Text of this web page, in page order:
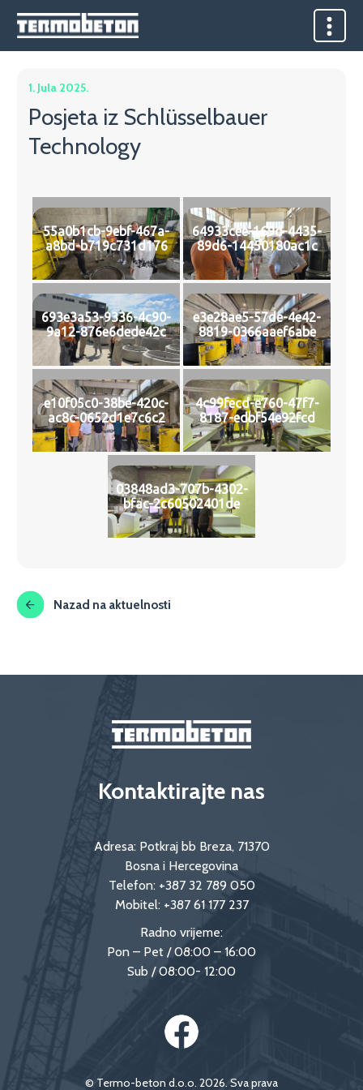
1. Jula 2025.
Posjeta iz Schlüsselbauer
Technology
55a0b1cb-9ebf-467a-
a8bd-b719c731d176
64933cee-169d-4435-
89d6-14450180ac1c
693e3a53-9336-4c90-
9a12-876e6dede42c
e3e28ae5-57de-4e42-
8819-0366aaef6abe
e10f05c0-38be-420c-
ac8c-0652d1e7c6c2
4c99fecd-e760-47f7-
8187-edbf54e92fcd
03848ad3-707b-4302-
bfac-2c60502401de
Nazad na aktuelnosti
Kontaktirajte nas
Adresa: Potkraj bb Breza, 71370
Bosna i Hercegovina
Telefon: +387 32 789 050
Mobitel: +387 61 177 237
Radno vrijeme:
Pon – Pet / 08:00 – 16:00
Sub / 08:00- 12:00
© Termo-beton d.o.o. 2026. Sva prava